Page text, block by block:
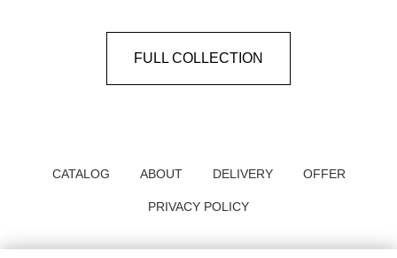
FULL COLLECTION
CATALOG ABOUT DELIVERY OFFER
PRIVACY POLICY